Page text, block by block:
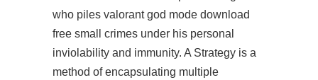
who piles valorant god mode download
free small crimes under his personal
inviolability and immunity. A Strategy is a
method of encapsulating multiple